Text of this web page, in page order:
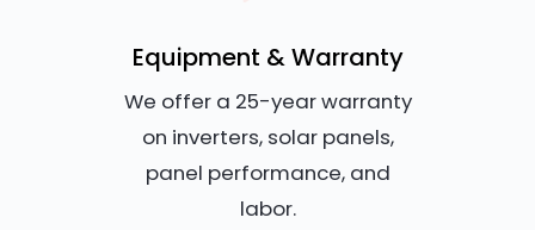
Equipment & Warranty
We offer a 25-year warranty
on inverters, solar panels,
panel performance, and
labor.